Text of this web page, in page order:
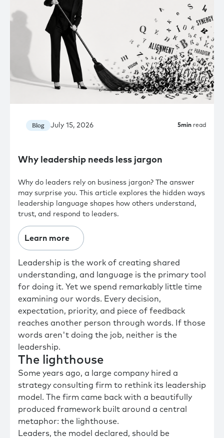
Blog July 15, 2026 5min read
Why leadership needs less jargon
Why do leaders rely on business jargon? The answer
may surprise you. This article explores the hidden ways
leadership language shapes how others understand,
trust, and respond to leaders.
Learn more
Leadership is the work of creating shared
understanding, and language is the primary tool
for doing it. Yet we spend remarkably little time
examining our words. Every decision,
expectation, priority, and piece of feedback
reaches another person through words. If those
words aren't doing the job, neither is the
leadership.
The lighthouse
Some years ago, a large company hired a
strategy consulting firm to rethink its leadership
model. The firm came back with a beautifully
produced framework built around a central
metaphor: the lighthouse.
Leaders, the model declared, should be